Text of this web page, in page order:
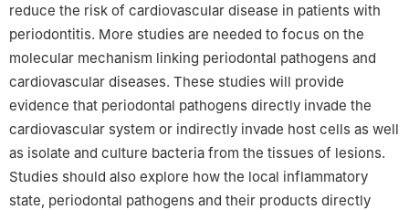
reduce the risk of cardiovascular disease in patients with
periodontitis. More studies are needed to focus on the
molecular mechanism linking periodontal pathogens and
cardiovascular diseases. These studies will provide
evidence that periodontal pathogens directly invade the
cardiovascular system or indirectly invade host cells as well
as isolate and culture bacteria from the tissues of lesions.
Studies should also explore how the local inflammatory
state, periodontal pathogens and their products directly